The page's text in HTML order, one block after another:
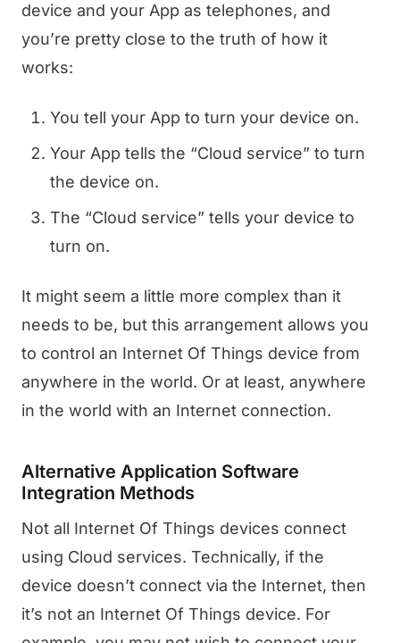
device and your App as telephones, and
you’re pretty close to the truth of how it
works:
You tell your App to turn your device on.
Your App tells the “Cloud service” to turn
the device on.
The “Cloud service” tells your device to
turn on.
It might seem a little more complex than it
needs to be, but this arrangement allows you
to control an Internet Of Things device from
anywhere in the world. Or at least, anywhere
in the world with an Internet connection.
Alternative Application Software
Integration Methods
Not all Internet Of Things devices connect
using Cloud services. Technically, if the
device doesn’t connect via the Internet, then
it’s not an Internet Of Things device. For